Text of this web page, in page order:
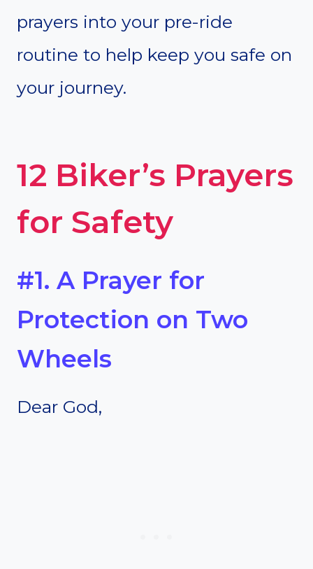
prayers into your pre-ride
routine to help keep you safe on
your journey.
12 Biker’s Prayers
for Safety
#1. A Prayer for
Protection on Two
Wheels
Dear God,